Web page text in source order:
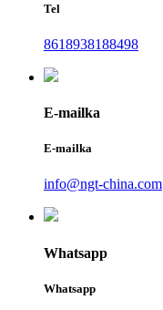
Tel
8618938188498
E-mailka
E-mailka
info@ngt-china.com
Whatsapp
Whatsapp